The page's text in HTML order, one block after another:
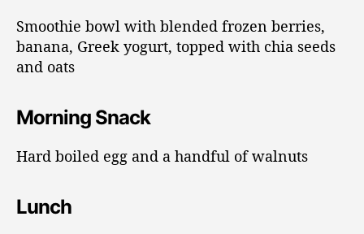
Smoothie bowl with blended frozen berries,
banana, Greek yogurt, topped with chia seeds
and oats
Morning Snack
Hard boiled egg and a handful of walnuts
Lunch